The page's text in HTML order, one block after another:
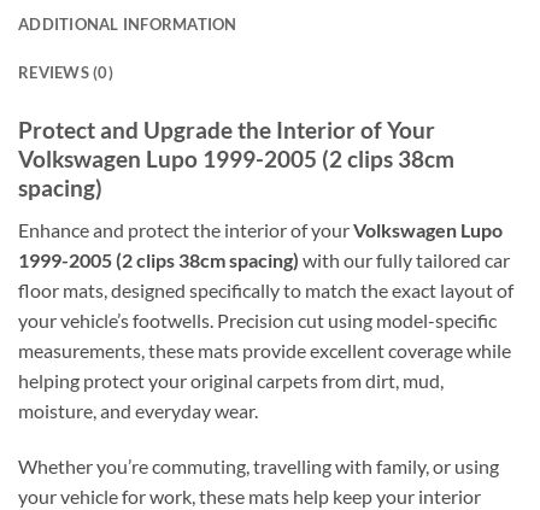
ADDITIONAL INFORMATION
REVIEWS (0)
Protect and Upgrade the Interior of Your
Volkswagen Lupo 1999-2005 (2 clips 38cm
spacing)
Enhance and protect the interior of yourVolkswagen Lupo
1999-2005 (2 clips 38cm spacing) with our fully tailored car
floor mats, designed specifically to match the exact layout of
your vehicle’s footwells. Precision cut using model-specific
measurements, these mats provide excellent coverage while
helping protect your original carpets from dirt, mud,
moisture, and everyday wear.
Whether you’re commuting, travelling with family, or using
your vehicle for work, these mats help keep your interior